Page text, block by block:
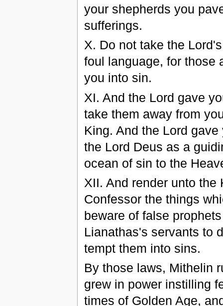
your shepherds you
sufferings.
X. Do not take the
foul language, for those
you into sin.
XI. And the Lord gave
take them away from
King. And the Lord
the Lord Deus as a
ocean of sin to the
XII. And render unto
Confessor the things
beware of false
Lianathas's servants to
tempt them into sins.
By those laws, Mithelin
grew in power instilling
times of Golden Age,